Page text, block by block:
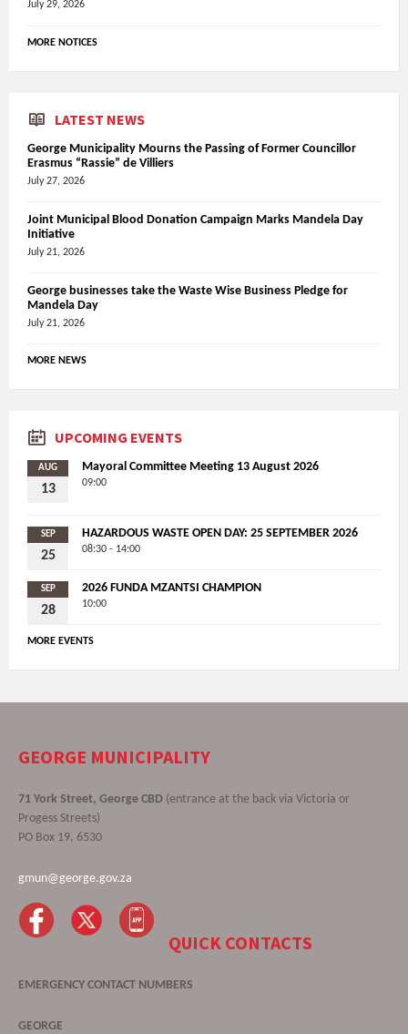
July 29, 2026
MORE NOTICES
LATEST NEWS
George Municipality Mourns the Passing of Former Councillor
Erasmus “Rassie” de Villiers
July 27, 2026
Joint Municipal Blood Donation Campaign Marks Mandela Day
Initiative
July 21, 2026
George businesses take the Waste Wise Business Pledge for
Mandela Day
July 21, 2026
MORE NEWS
UPCOMING EVENTS
AUG
13
Mayoral Committee Meeting 13 August 2026
09:00
SEP
25
HAZARDOUS WASTE OPEN DAY: 25 SEPTEMBER 2026
08:30 - 14:00
SEP
28
2026 FUNDA MZANTSI CHAMPION
10:00
MORE EVENTS
GEORGE MUNICIPALITY
71 York Street, George CBD (entrance at the back via Victoria or
Progess Streets)
PO Box 19, 6530
gmun@george.gov.za
QUICK CONTACTS
EMERGENCY CONTACT NUMBERS
GEORGE